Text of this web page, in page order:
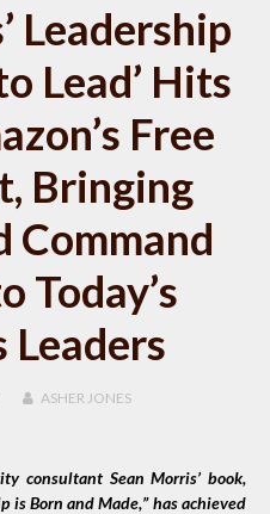
Leadership
Lead’ Hits
Free
Bringing
Command
Today’s
Leaders
ASHER JONES
consultant Sean Morris’ book,
is Born and Made,” has achieved